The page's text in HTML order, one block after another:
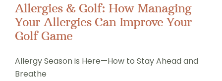
Allergies & Golf: How Managing
Your Allergies Can Improve Your
Golf Game
Allergy Season is Here—How to Stay Ahead and
Breathe